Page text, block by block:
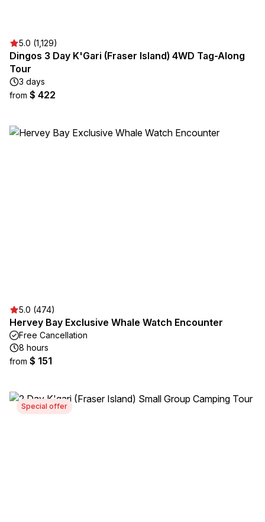
5.0 (1,129)
Dingos 3 Day K'Gari (Fraser Island) ​4WD Tag-Along
Tour
3 days
from $ 422
5.0 (474)
Hervey Bay Exclusive Whale Watch Encounter
Free Cancellation
8 hours
from $ 151
Special offer